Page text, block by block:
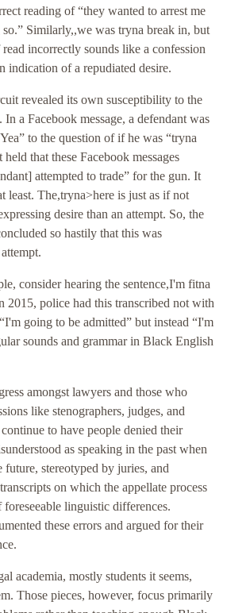
reading of “they wanted to arrest me
Similarly,,we was tryna break in, but
incorrectly sounds like a confession
indication of a repudiated desire.
revealed its own susceptibility to the
a Facebook message, a defendant was
to the question of if he was “tryna
that these Facebook messages
attempted to trade” for the gun. It
least. The,tryna>here is just as if not
desire than an attempt. So, the
so hastily that this was
consider hearing the sentence,I'm fitna
2015, police had this transcribed not with
going to be admitted” but instead “I'm
sounds and grammar in Black English
amongst lawyers and those who
like stenographers, judges, and
to have people denied their
as speaking in the past when
future, stereotyped by juries, and
on which the appellate process
linguistic differences.
these errors and argued for their
academia, mostly students it seems,
Those pieces, however, focus primarily